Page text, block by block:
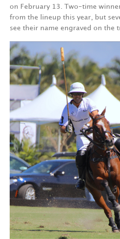
on February 13. Two-time
from the lineup this year, but
see their name engraved on the